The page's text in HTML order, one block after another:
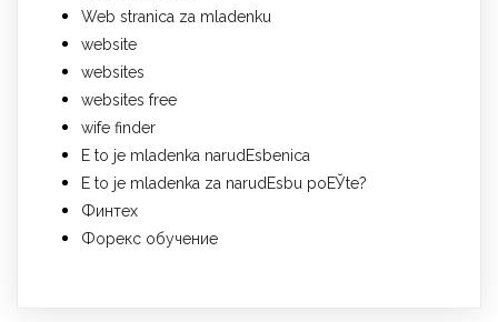
Web stranica za mladenku
website
websites
websites free
wife finder
Е to je mladenka narudЕѕbenica
Е to je mladenka za narudЕѕbu poЕЎte?
Финтех
Форекс обучение